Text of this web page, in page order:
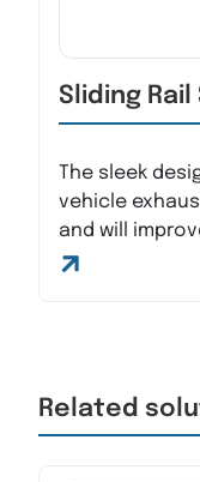
Sliding Rail
The sleek
vehicle
and will
Related